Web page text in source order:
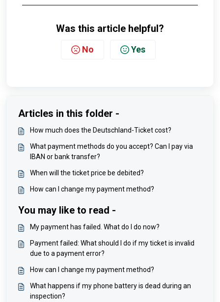
Was this article helpful?
No Yes
Articles in this folder -
How much does the Deutschland-Ticket cost?
What payment methods do you accept? Can I pay via
IBAN or bank transfer?
When will the ticket price be debited?
How can I change my payment method?
You may like to read -
My payment has failed. What do I do now?
Payment failed: What should I do if my ticket is invalid
due to a payment error?
How can I change my payment method?
What happens if my phone battery is dead during an
inspection?